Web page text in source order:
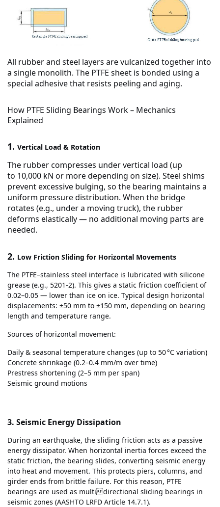
All rubber and steel layers arevulcanized together into
a single monolith. The PTFE sheet is bonded using a
special adhesive that resists peeling and aging.
How PTFE Sliding Bearings Work – Mechanics
Explained
1. Vertical Load & Rotation
The rubber compresses under vertical load (up
to 10,000 kN or moredepending on size). Steel shims
prevent excessive bulging, so the bearing maintains a
uniform pressure distribution. When the bridge
rotates (e.g., under a moving truck), the rubber
deforms elastically — no additional moving parts are
needed.
2. Low Friction Sliding for Horizontal Movements
The PTFE–stainless steel interface is lubricated with silicone
grease (e.g., 5201-2). This gives a static friction coefficient of
0.02–0.05 — lower than ice on ice. Typical design horizontal
displacements: ±50 mm to ±150 mm, depending on bearing
length and temperature range.
Sources of horizontal movement:
Daily & seasonal temperature changes (up to 50 °C variation)
Concrete shrinkage (0.2–0.4 mm/m over time)
Prestress shortening (2–5 mm per span)
Seismic ground motions
3. Seismic Energy Dissipation
During an earthquake, the sliding friction acts as a passive
energy dissipator. When horizontal inertia forces exceed the
static friction, the bearing slides, converting seismic energy
into heat and movement. This protects piers, columns, and
girder ends from brittle failure. For this reason, PTFE
bearings are used as multidirectional sliding bearings in
seismic zones (AASHTO LRFD Article 14.7.1).